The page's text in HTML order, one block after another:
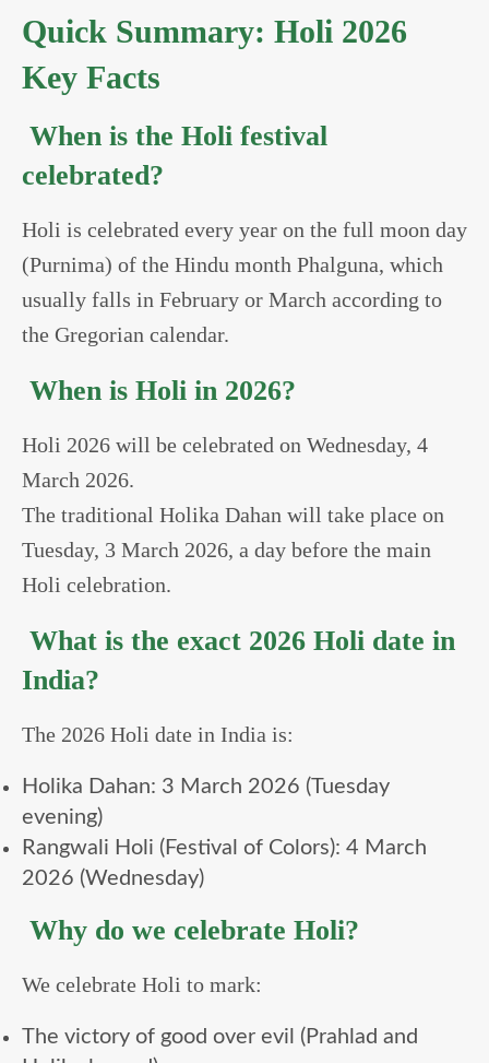
Quick Summary: Holi 2026
Key Facts
When is the Holi festival
celebrated?
Holi is celebrated every year on the full moon day
(Purnima) of the Hindu month Phalguna, which
usually falls in February or March according to
the Gregorian calendar.
When is Holi in 2026?
Holi 2026 will be celebrated on Wednesday, 4
March 2026.
The traditional Holika Dahan will take place on
Tuesday, 3 March 2026, a day before the main
Holi celebration.
What is the exact 2026 Holi date in
India?
The 2026 Holi date in India is:
Holika Dahan: 3 March 2026 (Tuesday
evening)
Rangwali Holi (Festival of Colors): 4 March
2026 (Wednesday)
Why do we celebrate Holi?
We celebrate Holi to mark:
The victory of good over evil (Prahlad and